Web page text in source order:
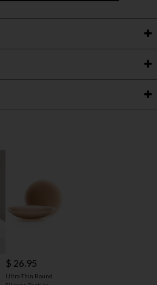
$ 26.95
Ultra-Thin Round